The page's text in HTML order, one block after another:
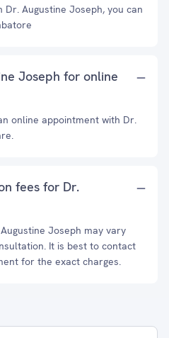
Augustine Joseph, you can
Joseph for online
online appointment with Dr.
fees for Dr.
Joseph may vary
It is best to contact
for the exact charges.